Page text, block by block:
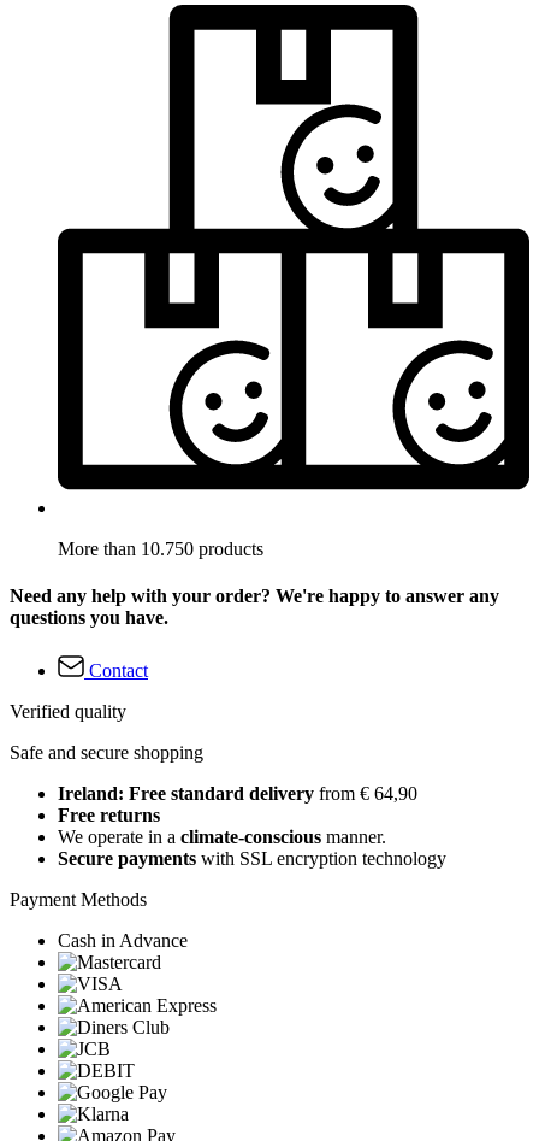
More than 10.750 products
Need any help with your order? We're happy to answer any
questions you have.
Contact
Verified quality
Safe and secure shopping
Ireland: Free standard delivery from € 64,90
Free returns
We operate in a climate-conscious manner.
Secure payments with SSL encryption technology
Payment Methods
Cash in Advance